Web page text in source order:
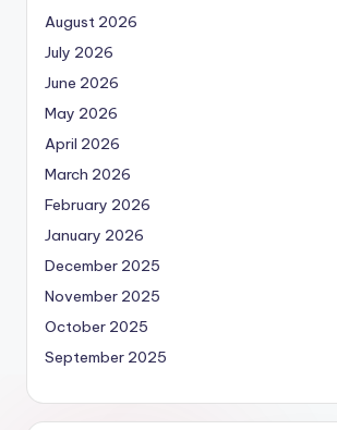
August 2026
July 2026
June 2026
May 2026
April 2026
March 2026
February 2026
January 2026
December 2025
November 2025
October 2025
September 2025